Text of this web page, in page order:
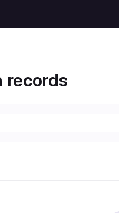
records